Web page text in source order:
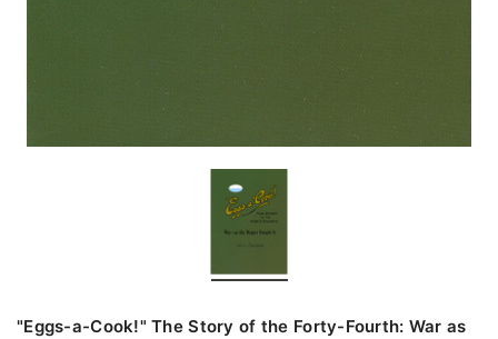
"Eggs-a-Cook!" The Story of the Forty-Fourth: War as